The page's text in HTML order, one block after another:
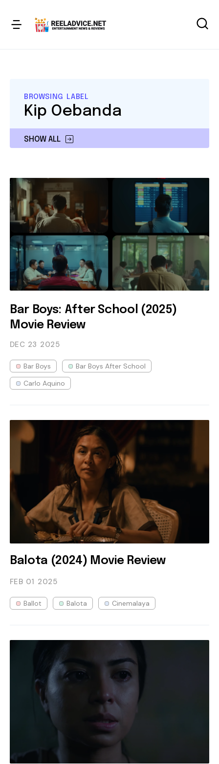
BROWSING LABEL
SHOW ALL
Kip Oebanda
Bar Boys: After School (2025)
Movie Review
DEC 23 2025
Bar Boys
Bar Boys After School
Carlo Aquino
Balota (2024) Movie Review
FEB 01 2025
Ballot Balota Cinemalaya